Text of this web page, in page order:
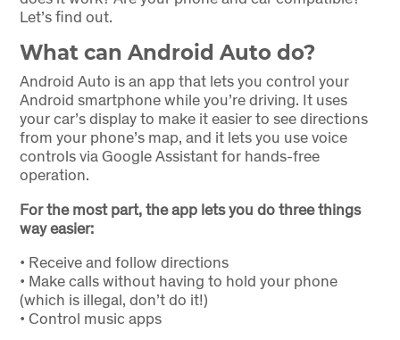
Let’s find out.
What can Android Auto do?
Android Auto is an app that lets you control your
Android smartphone while you’re driving. It uses
your car’s display to make it easier to see directions
from your phone’s map, and it lets you use voice
controls via Google Assistant for hands-free
operation.
For the most part, the app lets you do three things
way easier:
• Receive and follow directions
• Make calls without having to hold your phone
(which is illegal, don’t do it!)
• Control music apps